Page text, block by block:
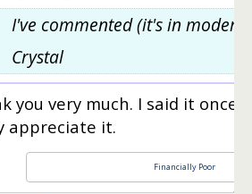
I've commented (it's in
Crystal
you very much. I said it once
appreciate it.
Financially Poor